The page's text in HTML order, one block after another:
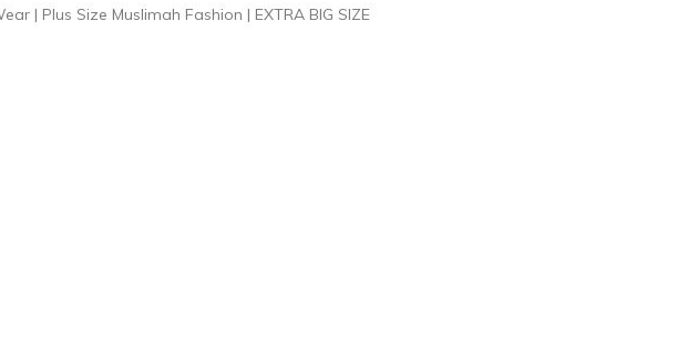
| Plus Size Muslimah Fashion | EXTRA BIG SIZE